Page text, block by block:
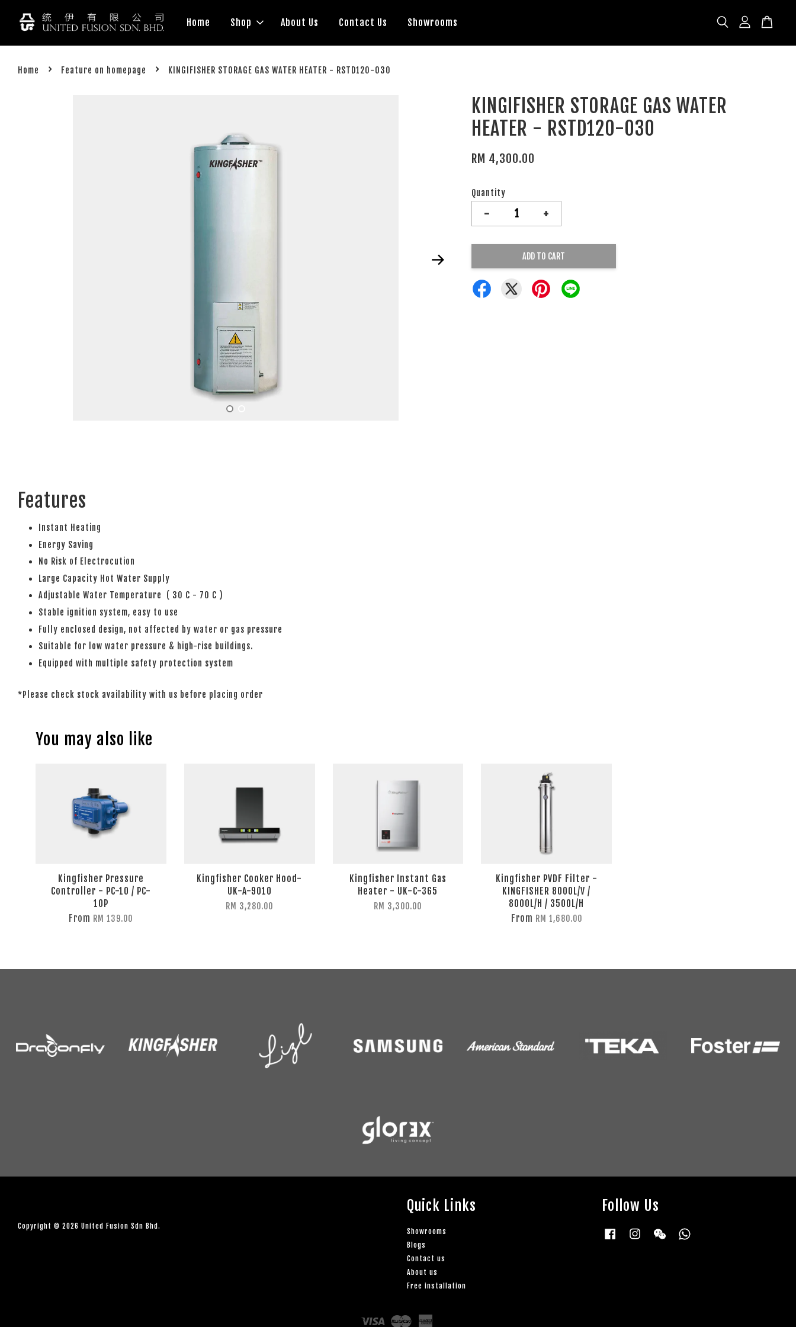
Home Shop About Us Contact Us Showrooms
Home › Feature on homepage › KINGIFISHER STORAGE GAS WATER HEATER - RSTD120-030
KINGIFISHER STORAGE GAS WATER
HEATER - RSTD120-030
RM 4,300.00
Quantity
- +
ADD TO CART
Features
Instant Heating
Energy Saving
No Risk of Electrocution
Large Capacity Hot Water Supply
Adjustable Water Temperature ( 30 C - 70 C )
Stable ignition system, easy to use
Fully enclosed design, not affected by water or gas pressure
Suitable for low water pressure & high-rise buildings.
Equipped with multiple safety protection system
*Please check stock availability with us before placing order
You may also like
Kingfisher Pressure
Controller - PC-10 / PC-
10P
From RM 139.00
Kingfisher Cooker Hood-
UK-A-9010
RM 3,280.00
Kingfisher Instant Gas
Heater - UK-C-365
RM 3,300.00
Kingfisher PVDF Filter -
KINGFISHER 8000L/V /
8000L/H / 3500L/H
From RM 1,680.00
Copyright © 2026 United Fusion Sdn Bhd.
Quick Links
Showrooms
Blogs
Contact us
About us
Free installation
Follow Us
Facebook InstagramWechat
Visa Master